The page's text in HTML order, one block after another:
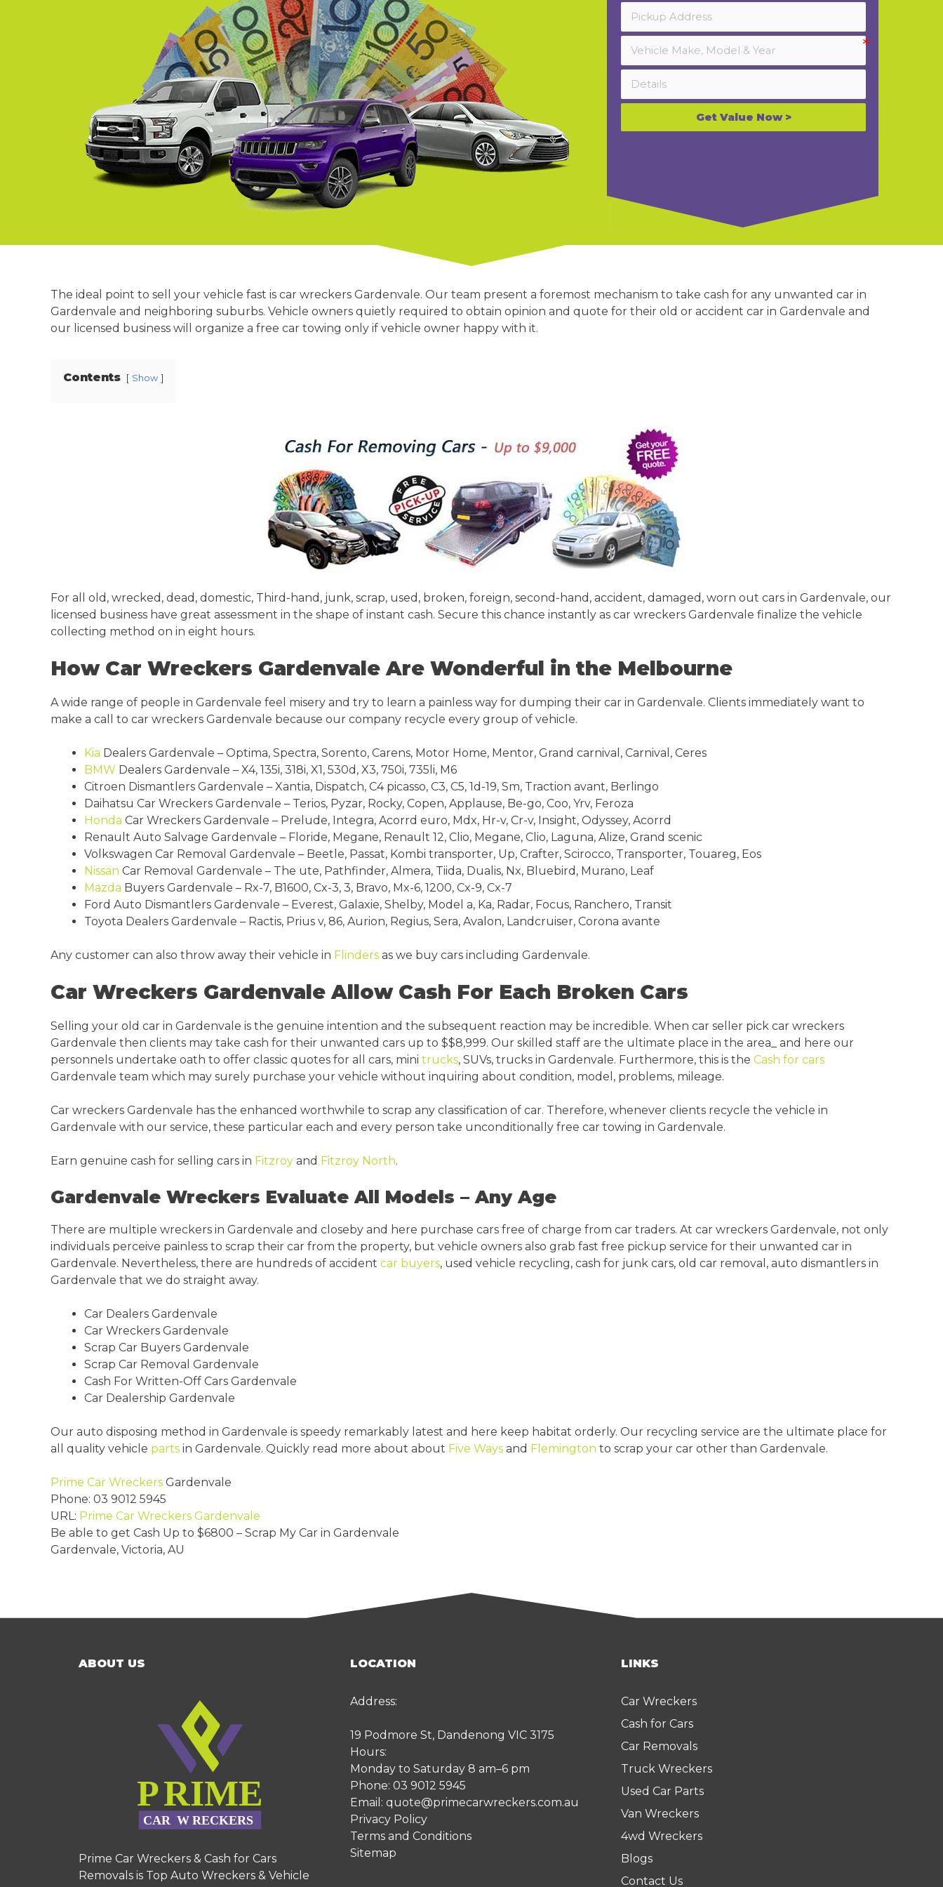
Croydon
Get Value Now >
The ideal point to sell your vehicle fast is car wreckers Gardenvale. Our team present a foremost mechanism to take cash for any unwanted car in
Gardenvale and neighboring suburbs. Vehicle owners quietly required to obtain opinion and quote for their old or accident car in Gardenvale and
our licensed business will organize a free car towing only if vehicle owner happy with it.
Contents Show
For all old, wrecked, dead, domestic, Third-hand, junk, scrap, used, broken, foreign, second-hand, accident, damaged, worn out cars in Gardenvale, our
licensed business have great assessment in the shape of instant cash. Secure this chance instantly as car wreckers Gardenvale finalize the vehicle
collecting method on in eight hours.
How Car Wreckers Gardenvale Are Wonderful in the Melbourne
A wide range of people in Gardenvale feel misery and try to learn a painless way for dumping their car in Gardenvale. Clients immediately want to
make a call to car wreckers Gardenvale because our company recycle every group of vehicle.
Kia Dealers Gardenvale – Optima, Spectra, Sorento, Carens, Motor Home, Mentor, Grand carnival, Carnival, Ceres
BMW Dealers Gardenvale – X4, 135i, 318i, X1, 530d, X3, 750i, 735li, M6
Citroen Dismantlers Gardenvale – Xantia, Dispatch, C4 picasso, C3, C5, 1d-19, Sm, Traction avant, Berlingo
Daihatsu Car Wreckers Gardenvale – Terios, Pyzar, Rocky, Copen, Applause, Be-go, Coo, Yrv, Feroza
Honda Car Wreckers Gardenvale – Prelude, Integra, Acorrd euro, Mdx, Hr-v, Cr-v, Insight, Odyssey, Acorrd
Renault Auto Salvage Gardenvale – Floride, Megane, Renault 12, Clio, Megane, Clio, Laguna, Alize, Grand scenic
Volkswagen Car Removal Gardenvale – Beetle, Passat, Kombi transporter, Up, Crafter, Scirocco, Transporter, Touareg, Eos
Nissan Car Removal Gardenvale – The ute, Pathfinder, Almera, Tiida, Dualis, Nx, Bluebird, Murano, Leaf
Mazda Buyers Gardenvale – Rx-7, B1600, Cx-3, 3, Bravo, Mx-6, 1200, Cx-9, Cx-7
Ford Auto Dismantlers Gardenvale – Everest, Galaxie, Shelby, Model a, Ka, Radar, Focus, Ranchero, Transit
Toyota Dealers Gardenvale – Ractis, Prius v, 86, Aurion, Regius, Sera, Avalon, Landcruiser, Corona avante
Any customer can also throw away their vehicle in Flinders as we buy cars including Gardenvale.
Car Wreckers Gardenvale Allow Cash For Each Broken Cars
Selling your old car in Gardenvale is the genuine intention and the subsequent reaction may be incredible. When car seller pick car wreckers
Gardenvale then clients may take cash for their unwanted cars up to $$8,999. Our skilled staff are the ultimate place in the area_ and here our
personnels undertake oath to offer classic quotes for all cars, mini trucks, SUVs, trucks in Gardenvale. Furthermore, this is the Cash for cars
Gardenvale team which may surely purchase your vehicle without inquiring about condition, model, problems, mileage.
Car wreckers Gardenvale has the enhanced worthwhile to scrap any classification of car. Therefore, whenever clients recycle the vehicle in
Gardenvale with our service, these particular each and every person take unconditionally free car towing in Gardenvale.
Earn genuine cash for selling cars in Fitzroy and Fitzroy North.
Gardenvale Wreckers Evaluate All Models – Any Age
There are multiple wreckers in Gardenvale and closeby and here purchase cars free of charge from car traders. At car wreckers Gardenvale, not only
individuals perceive painless to scrap their car from the property, but vehicle owners also grab fast free pickup service for their unwanted car in
Gardenvale. Nevertheless, there are hundreds of accident car buyers, used vehicle recycling, cash for junk cars, old car removal, auto dismantlers in
Gardenvale that we do straight away.
Car Dealers Gardenvale
Car Wreckers Gardenvale
Scrap Car Buyers Gardenvale
Scrap Car Removal Gardenvale
Cash For Written-Off Cars Gardenvale
Car Dealership Gardenvale
Our auto disposing method in Gardenvale is speedy remarkably latest and here keep habitat orderly. Our recycling service are the ultimate place for
all quality vehicle parts in Gardenvale. Quickly read more about about Five Ways and Flemington to scrap your car other than Gardenvale.
Prime Car Wreckers Gardenvale
Phone: 03 9012 5945
URL: Prime Car Wreckers Gardenvale
Be able to get Cash Up to $6800 – Scrap My Car in Gardenvale
Gardenvale, Victoria, AU
ABOUT US
Prime Car Wreckers & Cash for Cars
Removals is Top Auto Wreckers & Vehicle
LOCATION
Address:
19 Podmore St, Dandenong VIC 3175
Hours:
Monday to Saturday 8 am–6 pm
Phone: 03 9012 5945
Email: quote@primecarwreckers.com.au
Privacy Policy
Terms and Conditions
Sitemap
LINKS
Car Wreckers
Cash for Cars
Car Removals
Truck Wreckers
Used Car Parts
Van Wreckers
4wd Wreckers
Blogs
Contact Us